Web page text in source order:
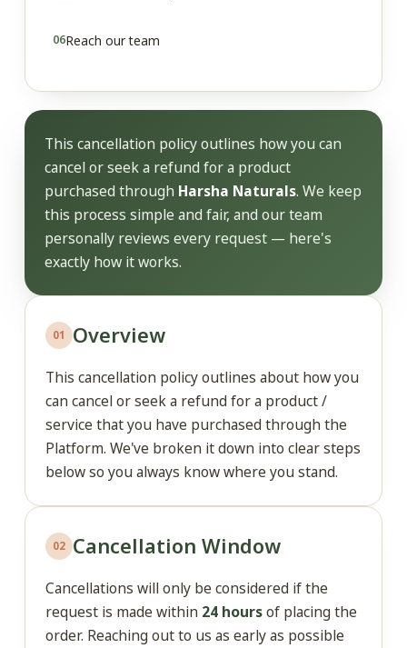
Reach our team
This cancellation policy outlines how you can
cancel or seek a refund for a product
purchased through Harsha Naturals. We keep
this process simple and fair, and our team
personally reviews every request — here's
exactly how it works.
01 Overview
This cancellation policy outlines about how you
can cancel or seek a refund for a product /
service that you have purchased through the
Platform. We've broken it down into clear steps
below so you always know where you stand.
02 Cancellation Window
Cancellations will only be considered if the
request is made within 24 hoursof placing the
order. Reaching out to us as early as possible